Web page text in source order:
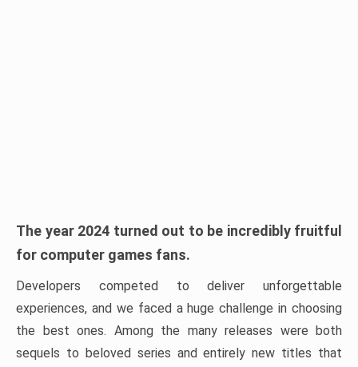
The year 2024 turned out to be incredibly fruitful
for computer games fans.
Developers competed to deliver unforgettable
experiences, and we faced a huge challenge in choosing
the best ones. Among the many releases were both
sequels to beloved series and entirely new titles that